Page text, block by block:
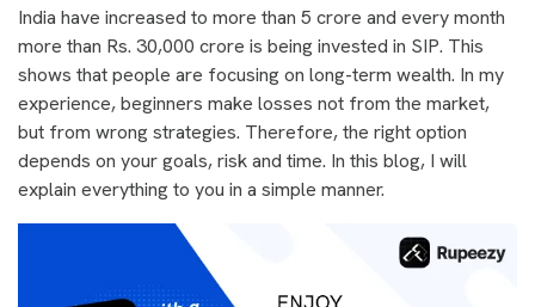
India have increased to more than 5 crore and every month
more than Rs. 30,000 crore is being invested in SIP. This
shows that people are focusing on long-term wealth. In my
experience, beginners make losses not from the market,
but from wrong strategies. Therefore, the right option
depends on your goals, risk and time. In this blog, I will
explain everything to you in a simple manner.